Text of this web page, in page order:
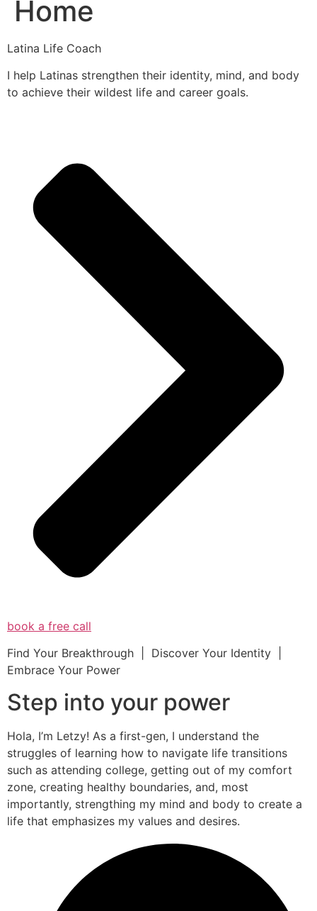
Home
Latina Life Coach
I help Latinas strengthen their identity, mind, and body
to achieve their wildest life and career goals.
book a free call
Find Your Breakthrough | Discover Your Identity |
Embrace Your Power
Step into your power
Hola, I’m Letzy! As a first-gen, I understand the
struggles of learning how to navigate life transitions
such as attending college, getting out of my comfort
zone, creating healthy boundaries, and, most
importantly, strengthing my mind and body to create a
life that emphasizes my values and desires.